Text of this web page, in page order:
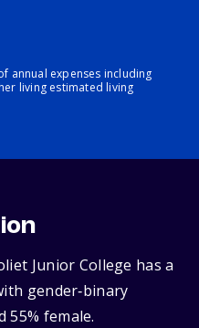
annual expenses including
living estimated living
Junior College has a
gender‑binary
55% female.